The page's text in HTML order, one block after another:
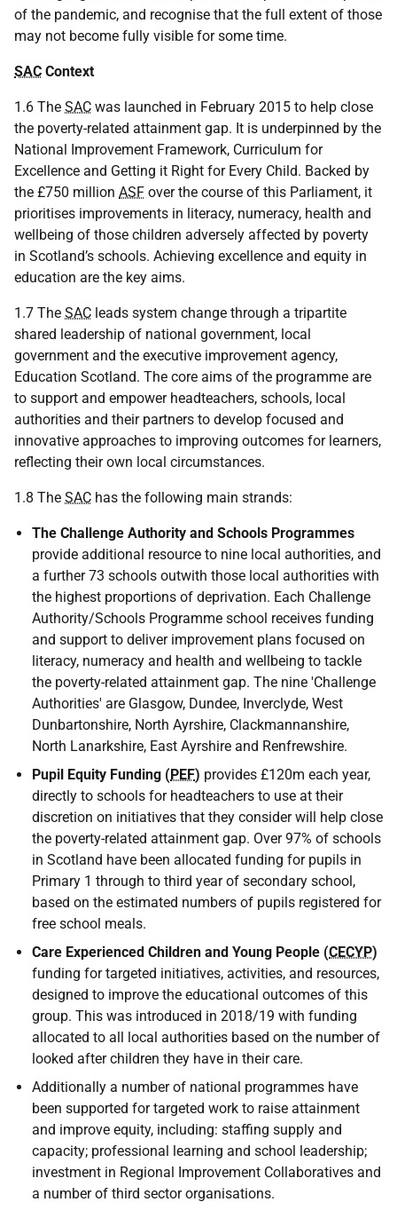
of the pandemic, and recognise that the full extent of those
may not become fully visible for some time.
SAC Context
1.6 The SAC was launched in February 2015 to help close
the poverty-related attainment gap. It is underpinned by the
National Improvement Framework, Curriculum for
Excellence and Getting it Right for Every Child. Backed by
the £750 million ASF over the course of this Parliament, it
prioritises improvements in literacy, numeracy, health and
wellbeing of those children adversely affected by poverty
in Scotland’s schools. Achieving excellence and equity in
education are the key aims.
1.7 The SAC leads system change through a tripartite
shared leadership of national government, local
government and the executive improvement agency,
Education Scotland. The core aims of the programme are
to support and empower headteachers, schools, local
authorities and their partners to develop focused and
innovative approaches to improving outcomes for learners,
reflecting their own local circumstances.
1.8 The SAC has the following main strands:
The Challenge Authority and Schools Programmes
provide additional resource to nine local authorities, and
a further 73 schools outwith those local authorities with
the highest proportions of deprivation. Each Challenge
Authority/Schools Programme school receives funding
and support to deliver improvement plans focused on
literacy, numeracy and health and wellbeing to tackle
the poverty-related attainment gap. The nine 'Challenge
Authorities' are Glasgow, Dundee, Inverclyde, West
Dunbartonshire, North Ayrshire, Clackmannanshire,
North Lanarkshire, East Ayrshire and Renfrewshire.
Pupil Equity Funding (PEF) provides £120m each year,
directly to schools for headteachers to use at their
discretion on initiatives that they consider will help close
the poverty-related attainment gap. Over 97% of schools
in Scotland have been allocated funding for pupils in
Primary 1 through to third year of secondary school,
based on the estimated numbers of pupils registered for
free school meals.
Care Experienced Children and Young People (CECYP)
funding for targeted initiatives, activities, and resources,
designed to improve the educational outcomes of this
group. This was introduced in 2018/19 with funding
allocated to all local authorities based on the number of
looked after children they have in their care.
Additionally a number of national programmes have
been supported for targeted work to raise attainment
and improve equity, including: staffing supply and
capacity; professional learning and school leadership;
investment in Regional Improvement Collaboratives and
a number of third sector organisations.